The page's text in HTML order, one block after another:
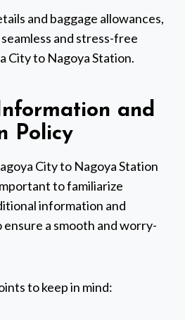
and baggage allowances,
and stress-free
City to Nagoya Station.
and
Policy
City to Nagoya Station
to familiarize
information and
a smooth and worry-
to keep in mind: